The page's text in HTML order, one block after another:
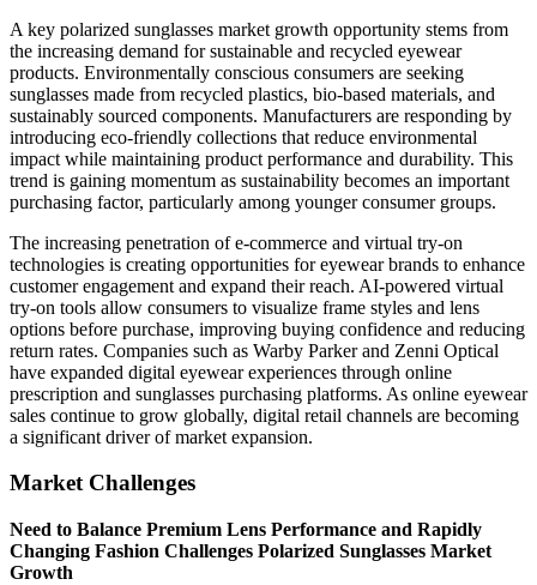
A key polarized sunglasses market growth opportunity stems from
the increasing demand for sustainable and recycled eyewear
products. Environmentally conscious consumers are seeking
sunglasses made from recycled plastics, bio-based materials, and
sustainably sourced components. Manufacturers are responding by
introducing eco-friendly collections that reduce environmental
impact while maintaining product performance and durability. This
trend is gaining momentum as sustainability becomes an important
purchasing factor, particularly among younger consumer groups.
The increasing penetration of e-commerce and virtual try-on
technologies is creating opportunities for eyewear brands to enhance
customer engagement and expand their reach. AI-powered virtual
try-on tools allow consumers to visualize frame styles and lens
options before purchase, improving buying confidence and reducing
return rates. Companies such as Warby Parker and Zenni Optical
have expanded digital eyewear experiences through online
prescription and sunglasses purchasing platforms. As online eyewear
sales continue to grow globally, digital retail channels are becoming
a significant driver of market expansion.
Market Challenges
Need to Balance Premium Lens Performance and Rapidly
Changing Fashion Challenges Polarized Sunglasses Market
Growth